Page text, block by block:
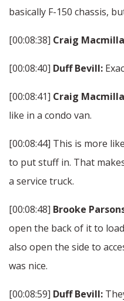
basically F-150 chassis,
[00:08:38] Craig
[00:08:40] Duff Bevill:
[00:08:41] Craig
like in a condo van.
[00:08:44] This is more
to put stuff in. That
a service truck.
[00:08:48] Brooke
open the back of it to
also open the side to
was nice.
[00:08:59] Duff Bevill: